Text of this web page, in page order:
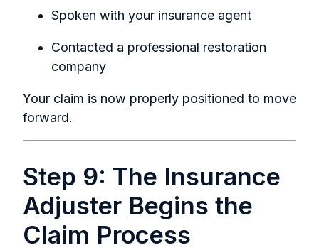
Spoken with your insurance agent
Contacted a professional restoration
company
Your claim is now properly positioned to move
forward.
Step 9: The Insurance
Adjuster Begins the
Claim Process